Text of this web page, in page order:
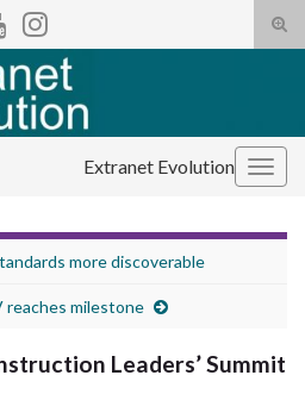
Extranet Evolution
more discoverable
reaches milestone
Leaders’ Summit